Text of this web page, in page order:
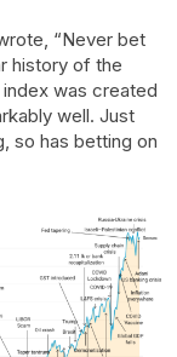
“Never bet
history of the
was created
well. Just
so has betting on